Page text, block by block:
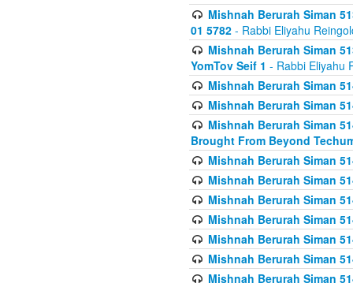
Mishnah Berurah Siman
01 5782 - Rabbi Eliyahu
Mishnah Berurah Siman
YomTov Seif 1 - Rabbi Eliyahu
Mishnah Berurah Siman
Mishnah Berurah Siman
Mishnah Berurah Siman
Brought From Beyond
Mishnah Berurah Siman
Mishnah Berurah Siman
Mishnah Berurah Siman
Mishnah Berurah Siman
Mishnah Berurah Siman
Mishnah Berurah Siman
Mishnah Berurah Siman